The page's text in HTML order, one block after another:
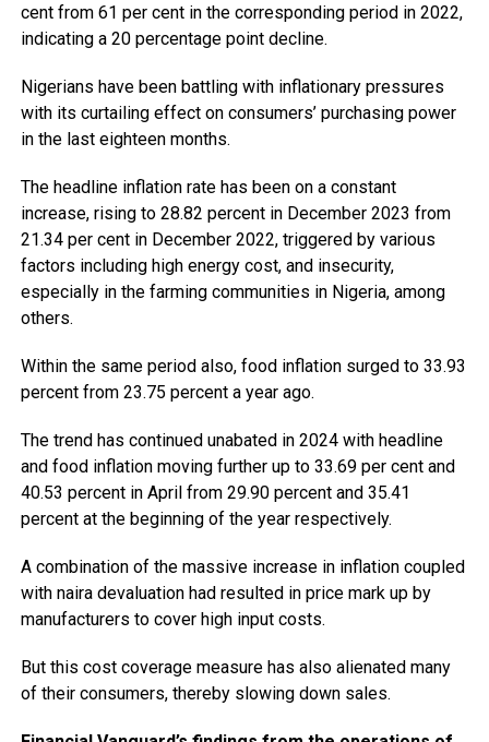
cent from 61 per cent in the corresponding period in 2022,
indicating a 20 percentage point decline.
Nigerians have been battling with inflationary pressures
with its curtailing effect on consumers’ purchasing power
in the last eighteen months.
The headline inflation rate has been on a constant
increase, rising to 28.82 percent in December 2023 from
21.34 per cent in December 2022, triggered by various
factors including high energy cost, and insecurity,
especially in the farming communities in Nigeria, among
others.
Within the same period also, food inflation surged to 33.93
percent from 23.75 percent a year ago.
The trend has continued unabated in 2024 with headline
and food inflation moving further up to 33.69 per cent and
40.53 percent in April from 29.90 percent and 35.41
percent at the beginning of the year respectively.
A combination of the massive increase in inflation coupled
with naira devaluation had resulted in price mark up by
manufacturers to cover high input costs.
But this cost coverage measure has also alienated many
of their consumers, thereby slowing down sales.